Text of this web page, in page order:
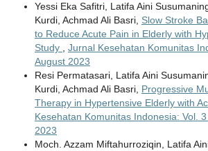
Yessi Eka Safitri, Latifa Aini
Kurdi, Achmad Ali Basri, Slow Stroke
to Reduce Acute Pain in Elderly with
Study , Jurnal Kesehatan Komunitas
August 2023
Resi Permatasari, Latifa Aini
Kurdi, Achmad Ali Basri, Progressive
Therapy in Hypertensive Elderly with
Kesehatan Komunitas Indonesia: Vol.
2023
Moch. Azzam Miftahurroziqin, Latifa